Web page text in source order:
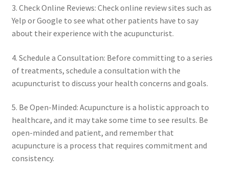
3. Check Online Reviews: Check online review sites such as
Yelp or Google to see what other patients have to say
about their experience with the acupuncturist.
4. Schedule a Consultation: Before committing to a series
of treatments, schedule a consultation with the
acupuncturist to discuss your health concerns and goals.
5. Be Open-Minded: Acupuncture is a holistic approach to
healthcare, and it may take some time to see results. Be
open-minded and patient, and remember that
acupuncture is a process that requires commitment and
consistency.